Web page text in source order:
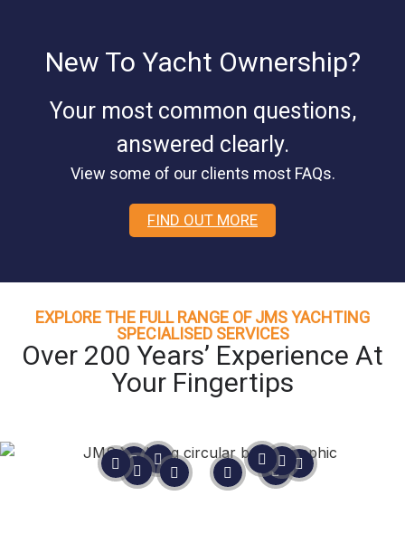
New To Yacht Ownership?
Your most common questions,
answered clearly.
View some of our clients most FAQs.
FIND OUT MORE
EXPLORE THE FULL RANGE OF JMS YACHTING
SPECIALISED SERVICES
Over 200 Years’ Experience At
Your Fingertips